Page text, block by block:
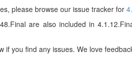
please browse our issue tracker for
are also included in
if you find any issues. We love